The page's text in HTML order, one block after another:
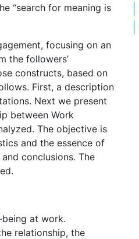
“search for meaning is
focusing on an
the followers’
constructs, based on
First, a description
Next we present
between Work
The objective is
and the essence of
conclusions. The
at work.
relationship, the